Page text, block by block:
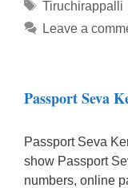
Tags
Tiruchirappalli
Leave a
Passport Seva
Passport Seva
show Passport
numbers, online